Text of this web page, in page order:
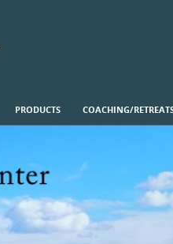
PRODUCTS COACHING/